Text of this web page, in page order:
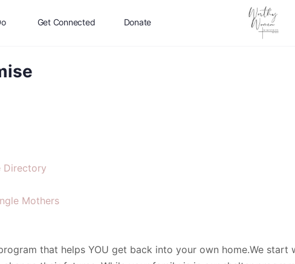
Get Connected Donate
Directory
Mothers
that helps YOU get back into your own home.We